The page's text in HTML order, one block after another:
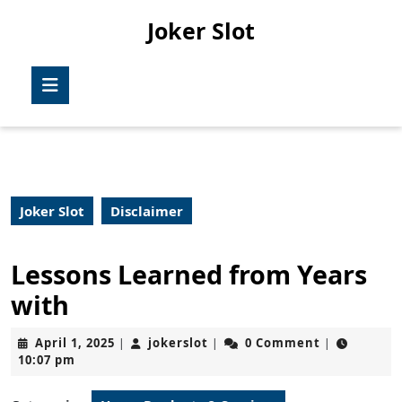
Joker Slot
Joker Slot Disclaimer
Lessons Learned from Years
with
April 1, 2025 April
| jokerslot jokerslot
| 0 Comment |
10:07 pm